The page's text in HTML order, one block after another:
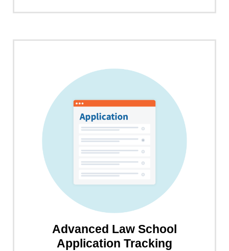
LawHub
Advanced Law School
Application Tracking